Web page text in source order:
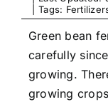
Tags:
Green bean
carefully
growing.
growing